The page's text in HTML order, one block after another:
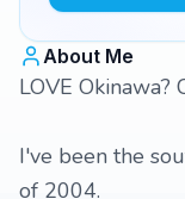
About Me
LOVE Okinawa?
I've been the
of 2004.